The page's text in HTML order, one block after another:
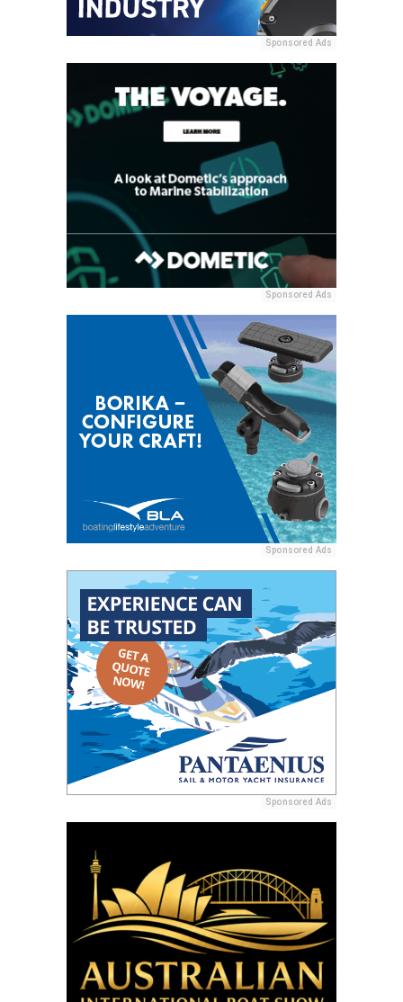
Sponsored Ads
Sponsored Ads
Sponsored Ads
Sponsored Ads